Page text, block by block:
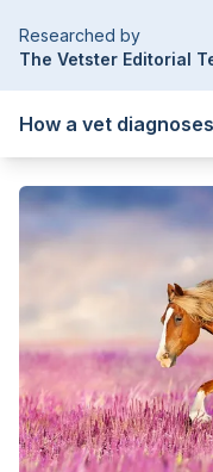
Researched by
The Vetster Editorial
How a vet